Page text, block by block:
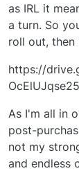
as IRL it
a turn. So
roll out, then
https://
As I'm all in
post-
not my
and endless